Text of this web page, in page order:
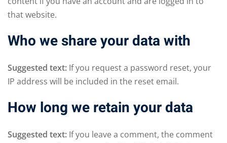
that website.
Who we share your data with
Suggested text: If you request a password reset, your
IP address will be included in the reset email.
How long we retain your data
Suggested text: If you leave a comment, the comment